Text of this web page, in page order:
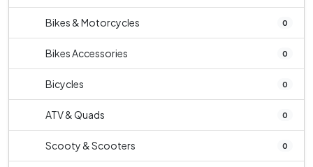
Bikes & Motorcycles 0
Bikes Accessories 0
Bicycles 0
ATV & Quads 0
Scooty & Scooters 0